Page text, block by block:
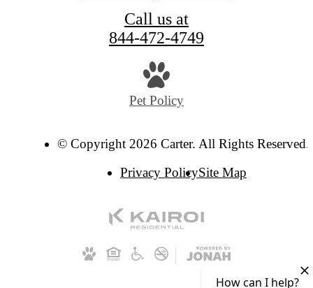
Call us at
844-472-4749
Pet Policy
© Copyright 2026 Carter. All Rights Reserved.
Privacy PolicySite Map